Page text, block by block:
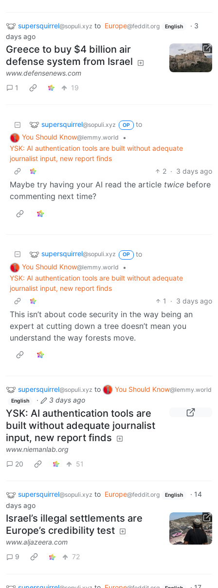
supersquirrel@sopuli.xyz to Europe@feddit.org English · 3
days ago
Greece to buy $4 billion air
defense system from Israel
www.defensenews.com
1
19
supersquirrel@sopuli.xyz OP
to
You Should Know@lemmy.world
•
YSK: AI authentication tools are built without adequate
journalist input, new report finds
2 · 3 days ago
Maybe try having your AI read the article twice before
commenting next time?
supersquirrel@sopuli.xyz OP
to
You Should Know@lemmy.world
•
YSK: AI authentication tools are built without adequate
journalist input, new report finds
1
· 3 days ago
This isn’t about code security in the way being an
expert at cutting down a tree doesn’t mean you
understand the way forests move.
supersquirrel@sopuli.xyz to You Should Know@lemmy.world
English · 3 days ago
YSK: AI authentication tools are
built without adequate journalist
input, new report finds
www.niemanlab.org
20
51
supersquirrel@sopuli.xyz to Europe@feddit.org English · 14
days ago
Israel’s illegal settlements are
Europe’s credibility test
www.aljazeera.com
9
72